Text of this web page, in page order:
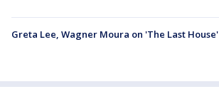
Greta Lee, Wagner Moura on 'The Last House'